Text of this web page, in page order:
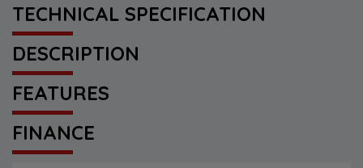
TECHNICAL SPECIFICATION
DESCRIPTION
FEATURES
FINANCE